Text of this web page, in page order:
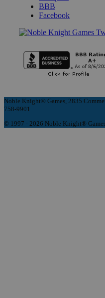
BBB
Facebook
Noble Knight® Games, 2835
758-9901
© 1997 - 2026 Noble Knight®